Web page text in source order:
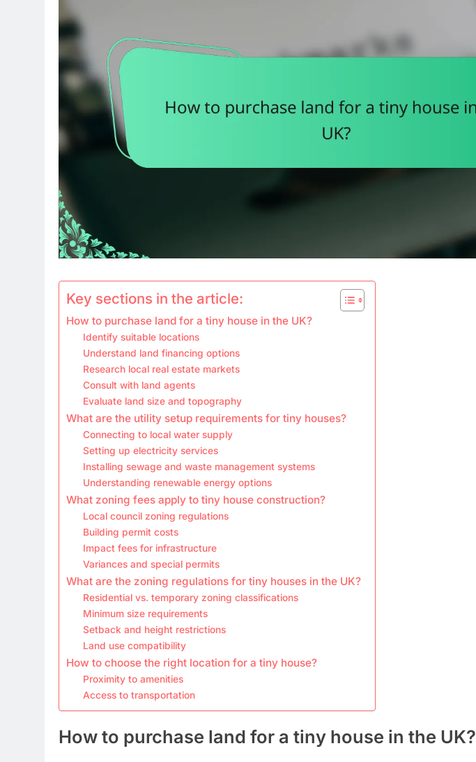
Key sections in the article:
How to purchase land for a tiny house in the UK?
Identify suitable locations
Understand land financing options
Research local real estate markets
Consult with land agents
Evaluate land size and topography
What are the utility setup requirements for tiny houses?
Connecting to local water supply
Setting up electricity services
Installing sewage and waste management systems
Understanding renewable energy options
What zoning fees apply to tiny house construction?
Local council zoning regulations
Building permit costs
Impact fees for infrastructure
Variances and special permits
What are the zoning regulations for tiny houses in the UK?
Residential vs. temporary zoning classifications
Minimum size requirements
Setback and height restrictions
Land use compatibility
How to choose the right location for a tiny house?
Proximity to amenities
Access to transportation
How to purchase land for a tiny house in the UK?